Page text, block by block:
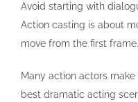
Avoid starting with
Action casting is about
move from the first frame.
Many action actors
best dramatic acting